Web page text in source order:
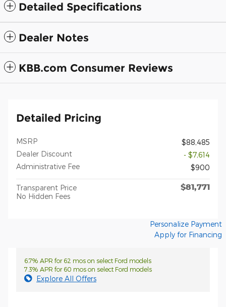
Detailed Specifications
Dealer Notes
KBB.com Consumer Reviews
Detailed Pricing
MSRP
$88,485
Dealer Discount
- $7,614
Administrative Fee
$900
Transparent Price
No Hidden Fees
$81,771
Personalize Payment
Apply for Financing
6.7% APR for 62 mos on select Ford models
7.3% APR for 60 mos on select Ford models
Explore All Offers